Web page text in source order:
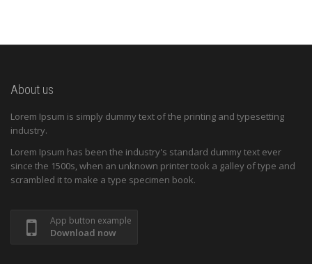
About us
Lorem Ipsum is simply dummy text of the printing and typesetting
industry.
Lorem Ipsum has been the industry's standard dummy text ever
since the 1500s, when an unknown printer took a galley of type and
scrambled it to make a type specimen book.
App button example
Download now